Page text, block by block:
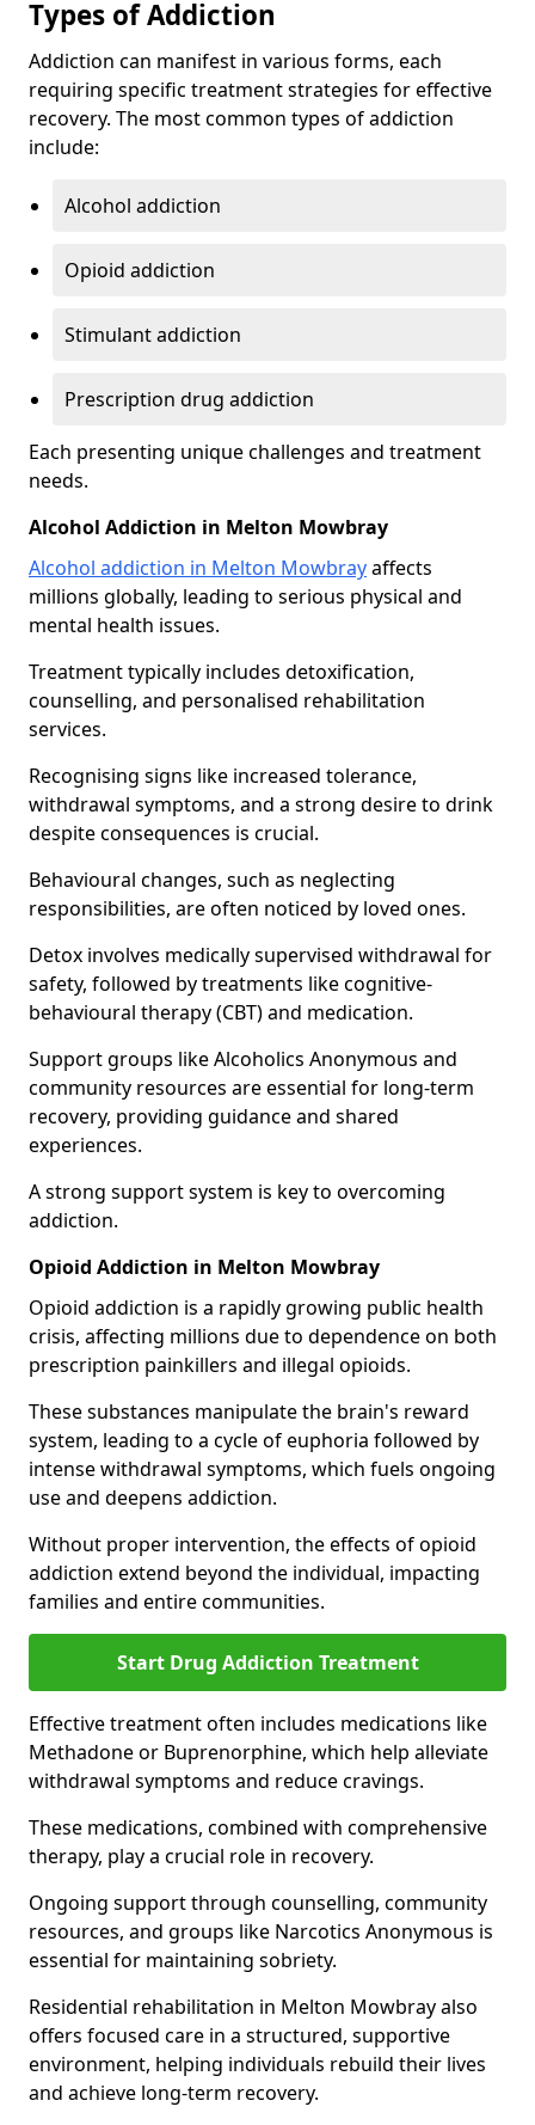
Types of Addiction
Addiction can manifest in various forms, each
requiring specific treatment strategies for effective
recovery. The most common types of addiction
include:
Alcohol addiction
Opioid addiction
Stimulant addiction
Prescription drug addiction
Each presenting unique challenges and treatment
needs.
Alcohol Addiction in Melton Mowbray
Alcohol addiction in Melton Mowbrayaffects
millions globally, leading to serious physical and
mental health issues.
Treatment typically includes detoxification,
counselling, and personalised rehabilitation
services.
Recognising signs like increased tolerance,
withdrawal symptoms, and a strong desire to drink
despite consequences is crucial.
Behavioural changes, such as neglecting
responsibilities, are often noticed by loved ones.
Detox involves medically supervised withdrawal for
safety, followed by treatments like cognitive-
behavioural therapy (CBT) and medication.
Support groups like Alcoholics Anonymous and
community resources are essential for long-term
recovery, providing guidance and shared
experiences.
A strong support system is key to overcoming
addiction.
Opioid Addiction in Melton Mowbray
Opioid addiction is a rapidly growing public health
crisis, affecting millions due to dependence on both
prescription painkillers and illegal opioids.
These substances manipulate the brain's reward
system, leading to a cycle of euphoria followed by
intense withdrawal symptoms, which fuels ongoing
use and deepens addiction.
Without proper intervention, the effects of opioid
addiction extend beyond the individual, impacting
families and entire communities.
Start Drug Addiction Treatment
Effective treatment often includes medications like
Methadone or Buprenorphine, which help alleviate
withdrawal symptoms and reduce cravings.
These medications, combined with comprehensive
therapy, play a crucial role in recovery.
Ongoing support through counselling, community
resources, and groups like Narcotics Anonymous is
essential for maintaining sobriety.
Residential rehabilitation in Melton Mowbray also
offers focused care in a structured, supportive
environment, helping individuals rebuild their lives
and achieve long-term recovery.